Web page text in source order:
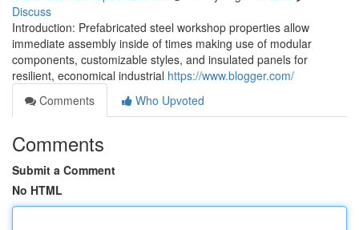
Discuss
Introduction: Prefabricated steel workshop properties allow
immediate assembly inside of times making use of modular
components, customizable styles, and insulated panels for
resilient, economical industrial https://www.blogger.com/
Comments
Who Upvoted
Comments
Submit a Comment
No HTML